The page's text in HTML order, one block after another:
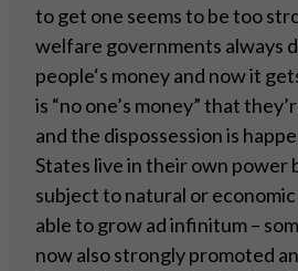
to get one seems to be too
welfare governments always
people‘s money and now it
is “no one’s money” that
and the dispossession is
States live in their own power
subject to natural or economic
able to grow ad infinitum –
now also strongly promoted